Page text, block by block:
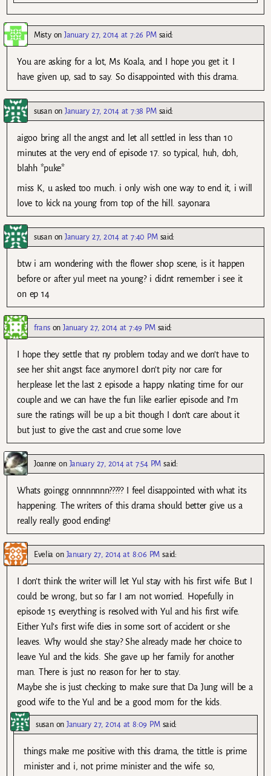
MistyonJanuary 27, 2014 at 7:26 PM said:
You are asking for a lot, Ms Koala, and I hope you get it. I
have given up, sad to say. So disappointed with this drama.
susanonJanuary 27, 2014 at 7:38 PM said:
aigoo bring all the angst and let all settled in less than 10
minutes at the very end of episode 17. so typical, huh, doh,
blahh *puke*
miss K, u asked too much. i only wish one way to end it, i will
love to kick na young from top of the hill. sayonara
susanonJanuary 27, 2014 at 7:40 PM said:
btw i am wondering with the flower shop scene, is it happen
before or after yul meet na young? i didnt remember i see it
on ep 14
fransonJanuary 27, 2014 at 7:49 PM said:
I hope they settle that ny problem today and we don’t have to
see her shit angst face anymore.I don’t pity nor care for
her.please let the last 2 episode a happy nkating time for our
couple and we can have the fun like earlier episode and I’m
sure the ratings will be up a bit though I don’t care about it
but just to give the cast and crue some love
Joanne on January 27, 2014 at 7:54 PM said:
Whats goingg onnnnnnn????? I feel disappointed with what its
happening. The writers of this drama should better give us a
really really good ending!
Evelia on January 27, 2014 at 8:06 PM said:
I don’t think the writer will let Yul stay with his first wife. But I
could be wrong, but so far I am not worried. Hopefully in
episode 15 everything is resolved with Yul and his first wife.
Either Yul’s first wife dies in some sort of accident or she
leaves. Why would she stay? She already made her choice to
leave Yul and the kids. She gave up her family for another
man. There is just no reason for her to stay.
Maybe she is just checking to make sure that Da Jung will be a
good wife to the Yul and be a good mom for the kids.
susanonJanuary 27, 2014 at 8:09 PM said:
things make me positive with this drama, the tittle is prime
minister and i, not prime minister and the wife. so,